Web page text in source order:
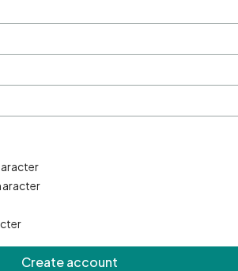
Create account